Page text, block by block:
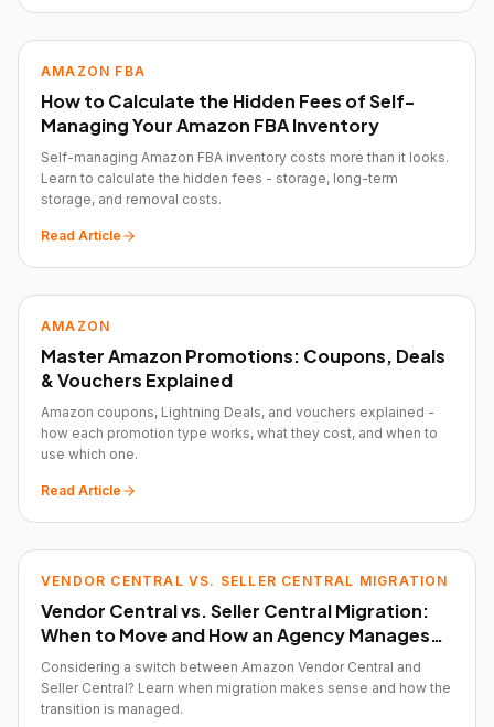
AMAZON FBA
How to Calculate the Hidden Fees of Self-
Managing Your Amazon FBA Inventory
Self-managing Amazon FBA inventory costs more than it looks.
Learn to calculate the hidden fees - storage, long-term
storage, and removal costs.
Read Article
AMAZON
Master Amazon Promotions: Coupons, Deals
& Vouchers Explained
Amazon coupons, Lightning Deals, and vouchers explained -
how each promotion type works, what they cost, and when to
use which one.
Read Article
VENDOR CENTRAL VS. SELLER CENTRAL MIGRATION
Vendor Central vs. Seller Central Migration:
When to Move and How an Agency Manages
the Transition
Considering a switch between Amazon Vendor Central and
Seller Central? Learn when migration makes sense and how the
transition is managed.